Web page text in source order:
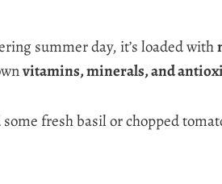
summer day, it’s loaded with
vitamins, minerals, and
fresh basil or chopped